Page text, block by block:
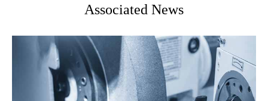
Associated News